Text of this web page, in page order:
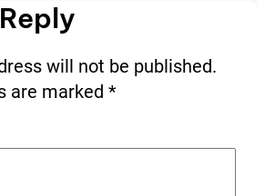
will not be published.
are marked *